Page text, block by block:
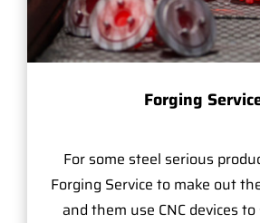
Forging
For some steel serious
Forging Service to make out
and them use CNC devices